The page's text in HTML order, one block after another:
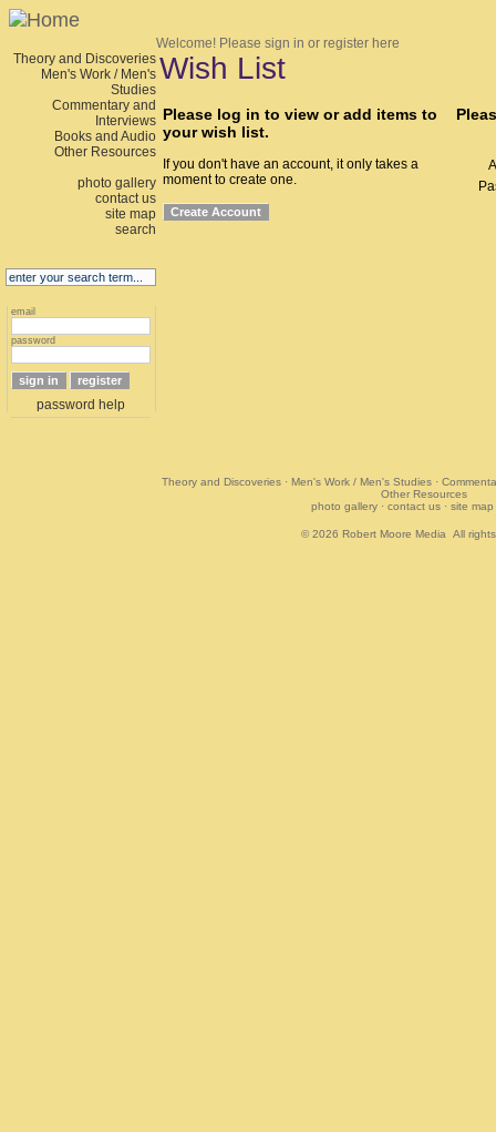
Welcome! Please sign in or register here
Theory and Discoveries
Men's Work / Men's
Studies
Commentary and
Interviews
Books and Audio
Other Resources
photo gallery
contact us
site map
search
email
password
password help
Wish List
Please log in to view or add items to
your wish list.
If you don't have an account, it only takes a
moment to create one.
Theory and Discoveries · Men's Work / Men's Studies ·
Other Resources
photo gallery · contact us · site map
© 2026 Robert Moore Media All